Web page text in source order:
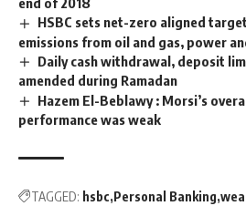
HSBC sets net-zero aligned
emissions from oil and gas, power
Daily cash withdrawal, deposit
amended during Ramadan
Hazem El-Beblawy : Morsi’s
performance was weak
TAGGED: hsbc Personal Banking